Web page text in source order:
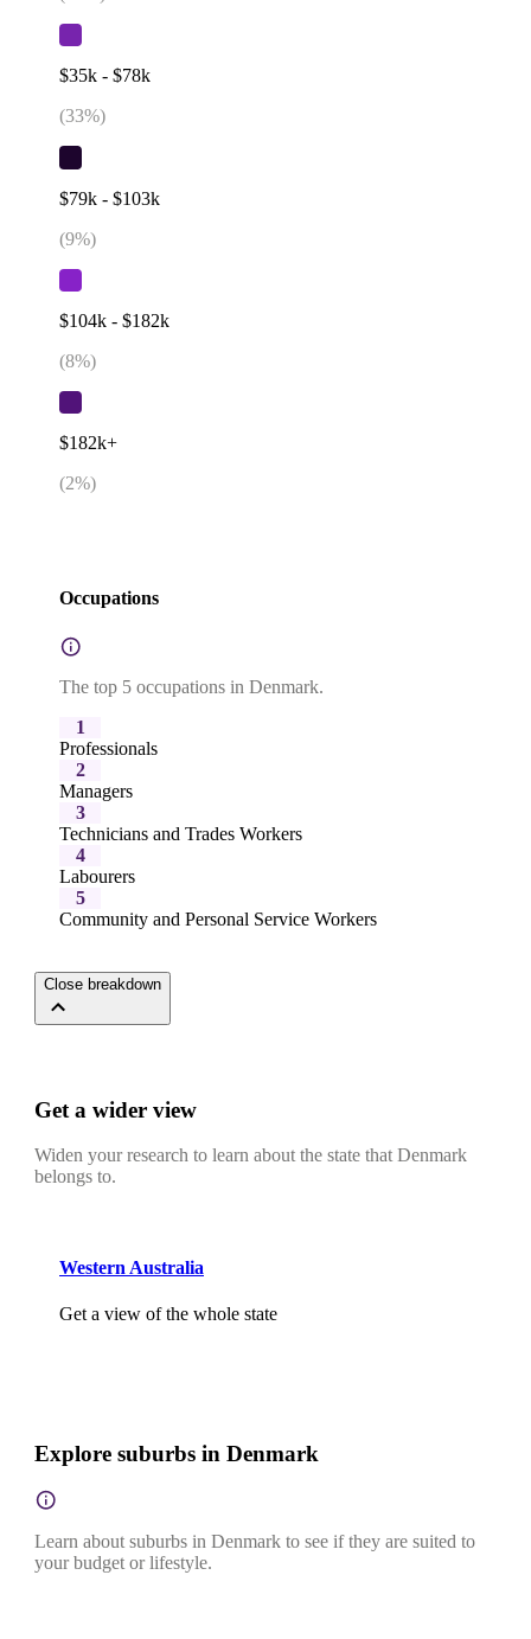
$35k - $78k
(33%)
$79k - $103k
(9%)
$104k - $182k
(8%)
$182k+
(2%)
Occupations
The top 5 occupations in Denmark.
1
Professionals
2
Managers
3
Technicians and Trades Workers
4
Labourers
5
Community and Personal Service Workers
Close breakdown
Get a wider view
Widen your research to learn about the state that Denmark
belongs to.
Western Australia
Get a view of the whole state
Explore suburbs in Denmark
Learn about suburbs in Denmark to see if they are suited to
your budget or lifestyle.